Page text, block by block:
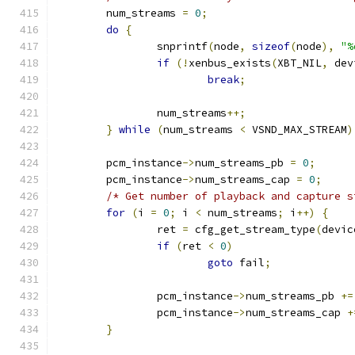
	num_streams
= 0;
do
{
		snprintf
(node, sizeof(node),
if (! xenbus_exists(XBT_NIL,
break;
		num_streams
++;
} while (num_streams < VSND_MAX_STREAM
	pcm_instance
->num_streams_pb = 0;
	pcm_instance
->num_streams_cap = 0;
/* Get number of playback and capture
for (i = 0; i < num_streams; i ++)
{
		ret
= cfg_get_stream_type(
if (ret < 0)
goto fail;
		pcm_instance
->num_streams_pb +=
		pcm_instance
->num_streams_cap
}